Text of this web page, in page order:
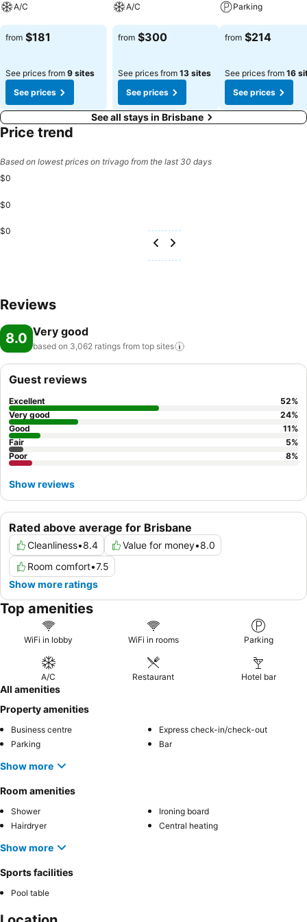
evening effortlessly! Relish an entertaining night without venturing
beyond the confines of the bar.Do you possess exceptional culinary
skills? Prepare your meals personally within the hotel at its shared
A/C
See prices
from $181
See prices from 9 sites
See prices
A/C
See prices
from $300
See prices from 13 sites
See prices
Parking
See prices
from $214
See prices from 16
See prices
See all stays in Brisbane
Price trend
Based on lowest prices on trivago from the last 30 days
$0
$0
$0
Reviews
8.0 Very good
based on 3,062 ratings from top sites
Rated above average for Brisbane
Cleanliness•8.4 Value for money•8.0
Room comfort•7.5
Show more ratings
Guest reviews
Excellent 52%
Very good
24%
Good
11%
Fair
5%
Poor
8%
Show reviews
Top amenities
WiFi in lobby WiFi in rooms Parking
A/C Restaurant Hotel bar
All amenities
Property amenities
Business centre
Express check-in/check-out
Parking
Bar
Show more
Room amenities
Shower
Ironing board
Hairdryer
Central heating
Show more
Sports facilities
Pool table